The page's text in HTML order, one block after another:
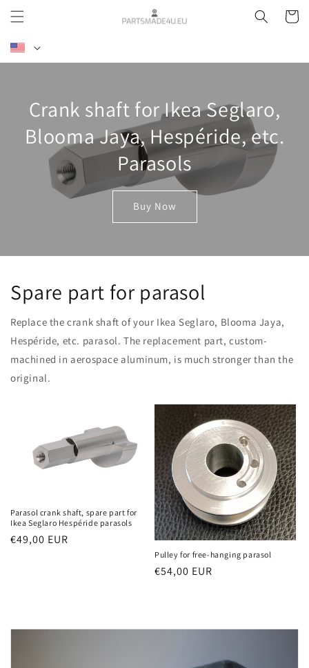
Skip to
content
L
a
Cart
Crank shaft for Ikea Seglaro,
Blooma Jaya, Hespéride, etc.
Parasols
Buy Now
Spare part for parasol
Replace the crank shaft of your Ikea Seglaro, Blooma Jaya,
Hespéride, etc. parasol. The replacement part, custom-
machined in aerospace aluminum, is much stronger than the
original.
Parasol crank shaft, spare part for
Ikea Seglaro Hespéride parasols
Regular
€49,00 EUR
Pulley for free-hanging parasol
Regular
€54,00 EUR